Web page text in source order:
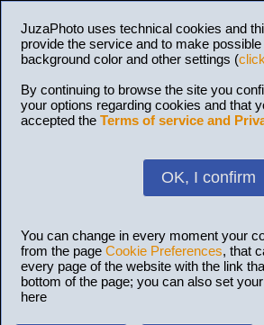
JuzaPhoto uses technical cookies and
provide the service and to make
background color and other settings (
By continuing to browse the site you
your options regarding cookies and that
accepted the Terms of service and
OK, I confirm
You can change in every moment your
from the page Cookie Preferences, that
every page of the website with the link
bottom of the page; you can also set
here